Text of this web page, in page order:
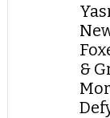
&